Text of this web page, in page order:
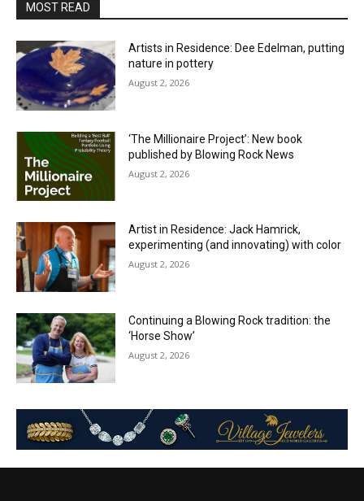
MOST READ
Artists in Residence: Dee Edelman, putting
nature in pottery
August 2, 2026
‘The Millionaire Project’: New book
published by Blowing Rock News
August 2, 2026
Artist in Residence: Jack Hamrick,
experimenting (and innovating) with color
August 2, 2026
Continuing a Blowing Rock tradition: the
‘Horse Show’
August 2, 2026